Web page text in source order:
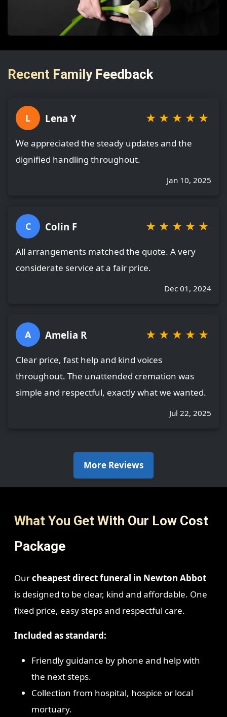
Recent Family Feedback
L Lena Y ★ ★ ★ ★ ★
We appreciated the steady updates and the
dignified handling throughout.
Jan 10, 2025
C Colin F ★ ★ ★ ★ ★
All arrangements matched the quote. A very
considerate service at a fair price.
Dec 01, 2024
A Amelia R ★ ★ ★ ★ ★
Clear price, fast help and kind voices
throughout. The unattended cremation was
simple and respectful, exactly what we wanted.
Jul 22, 2025
More Reviews
What You Get With Our Low Cost
Package
Ourcheapest direct funeral in Newton Abbot
is designed to be clear, kind and affordable. One
fixed price, easy steps and respectful care.
Included as standard:
Friendly guidance by phone and help with
the next steps.
Collection from hospital, hospice or local
mortuary.